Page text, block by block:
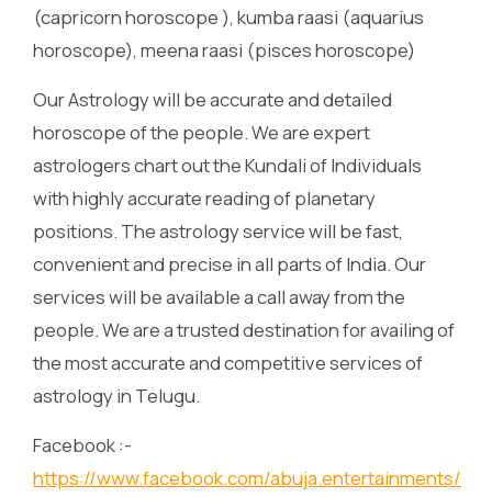
(capricorn horoscope ), kumba raasi (aquarius
horoscope), meena raasi (pisces horoscope)
Our Astrology will be accurate and detailed
horoscope of the people. We are expert
astrologers chart out the Kundali of Individuals
with highly accurate reading of planetary
positions. The astrology service will be fast,
convenient and precise in all parts of India. Our
services will be available a call away from the
people. We are a trusted destination for availing of
the most accurate and competitive services of
astrology in Telugu.
Facebook :-
https://www.facebook.com/abuja.entertainments/